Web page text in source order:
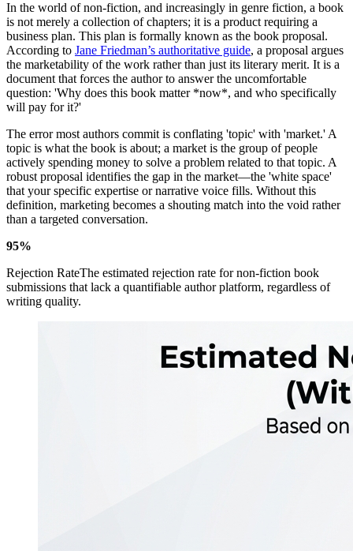
In the world of non-fiction, and increasingly in genre fiction, a book
is not merely a collection of chapters; it is a product requiring a
business plan. This plan is formally known as the book proposal.
According to Jane Friedman’s authoritative guide, a proposal argues
the marketability of the work rather than just its literary merit. It is a
document that forces the author to answer the uncomfortable
question: 'Why does this book matter *now*, and who specifically
will pay for it?'
The error most authors commit is conflating 'topic' with 'market.' A
topic is what the book is about; a market is the group of people
actively spending money to solve a problem related to that topic. A
robust proposal identifies the gap in the market—the 'white space'
that your specific expertise or narrative voice fills. Without this
definition, marketing becomes a shouting match into the void rather
than a targeted conversation.
95%
Rejection RateThe estimated rejection rate for non-fiction book
submissions that lack a quantifiable author platform, regardless of
writing quality.